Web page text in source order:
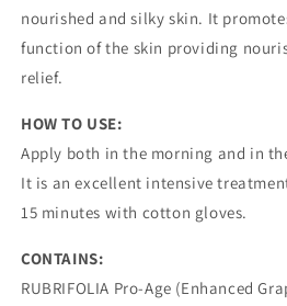
nourished and silky skin. It
function of the skin providing
relief.
HOW TO USE:
Apply both in the morning and in
It is an excellent intensive
15 minutes with cotton gloves.
CONTAINS:
RUBRIFOLIA Pro-Age (Enhanced